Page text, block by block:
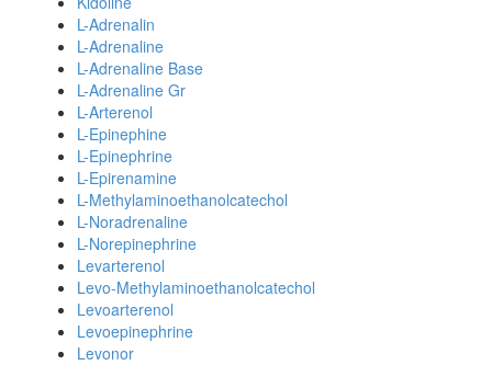
L-Adrenalin
L-Adrenaline
L-Adrenaline Base
L-Adrenaline Gr
L-Arterenol
L-Epinephine
L-Epinephrine
L-Epirenamine
L-Methylaminoethanolcatechol
L-Noradrenaline
L-Norepinephrine
Levarterenol
Levo-Methylaminoethanolcatechol
Levoarterenol
Levoepinephrine
Levonor